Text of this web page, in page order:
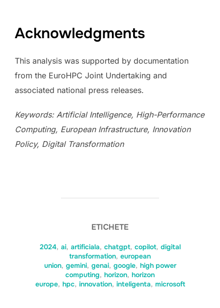
Acknowledgments
This analysis was supported by documentation
from the EuroHPC Joint Undertaking and
associated national press releases.
Keywords: Artificial Intelligence, High-Performance
Computing, European Infrastructure, Innovation
Policy, Digital Transformation
ETICHETE
2024, ai, artificiala, chatgpt, copilot, digital
transformation, european
union, gemini, genai, google, high power
computing, horizon, horizon
europe, hpc, innovation, inteligenta, microsoft